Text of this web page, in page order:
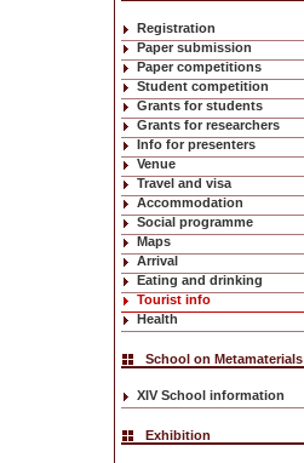
Registration
Paper submission
Paper competitions
Student competition
Grants for students
Grants for researchers
Info for presenters
Venue
Travel and visa
Accommodation
Social programme
Maps
Arrival
Eating and drinking
Tourist info
Health
School on Metamaterials
XIV School information
Exhibition